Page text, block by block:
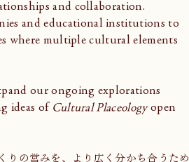
and collaboration.
and educational institutions to
where multiple cultural elements
our ongoing explorations
ideas of Cultural Placeologyopen
りの営みを、より広く分かち合うため